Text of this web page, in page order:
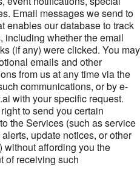
Email messages we send to
enables our database to track
including whether the email
(if any) were clicked. You may
emails and other
from us at any time via the
communications, or by e-
with your specific request.
to send you certain
the Services (such as service
update notices, or other
without affording you the
of receiving such